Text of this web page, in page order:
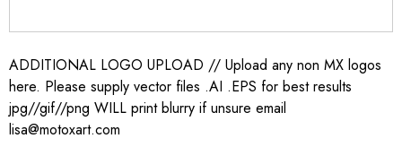
ADDITIONAL LOGO UPLOAD // Upload any non MX logos
here. Please supply vector files .AI .EPS for best results
jpg//gif//png WILL print blurry if unsure email
lisa@motoxart.com